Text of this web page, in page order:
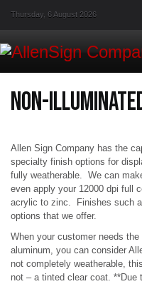
Thursday, 6 August 2026
Non-
Allen Sign Company has the
specialty finish options for
fully weatherable. We can
even apply your 12000 dpi full
acrylic to zinc. Finishes such
options that we offer.
When your customer needs
aluminum, you can consider
not completely weatherable,
not – a tinted clear coat.